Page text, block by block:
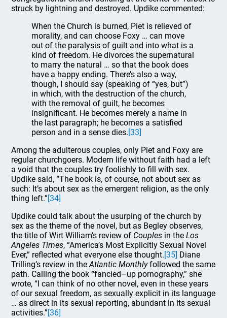
struck by lightning and destroyed. Updike commented:
When the Church is burned, Piet is relieved of
morality, and can choose Foxy … can move
out of the paralysis of guilt and into what is a
kind of freedom. He divorces the supernatural
to marry the natural … so that the book does
have a happy ending. There’s also a way,
though, I should say (speaking of “yes, but”)
in which, with the destruction of the church,
with the removal of guilt, he becomes
insignificant. He becomes merely a name in
the last paragraph; he becomes a satisfied
person and in a sense dies.[33]
Among the adulterous couples, only Piet and Foxy are
regular churchgoers. Modern life without faith had a left
a void that the couples try foolishly to fill with sex.
Updike said, “The book is, of course, not about sex as
such: It’s about sex as the emergent religion, as the only
thing left.”[34]
Updike could talk about the usurping of the church by
sex as the theme of the novel, but as Begley observes,
the title of Wirt William’s review of Couples in theLos
Angeles Times, “America’s Most Explicitly Sexual Novel
Ever,” reflected what everyone else thought.[35] Diane
Trilling’s review in theAtlantic Monthlyfollowed the same
path. Calling the book “fancied–up pornography,” she
wrote, “I can think of no other novel, even in these years
of our sexual freedom, as sexually explicit in its language
… as direct in its sexual reporting, abundant in its sexual
activities.”[36]